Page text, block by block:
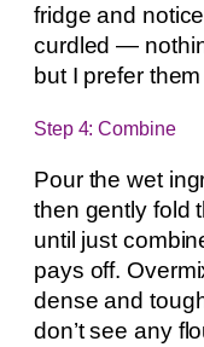
fridge and
curdled —
but I prefer
Step 4: Combine
Pour the wet
then gently fold
until just
pays off.
dense and
don’t see any